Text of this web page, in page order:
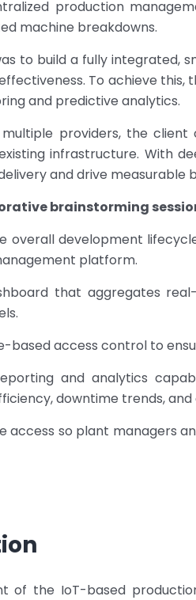
production
machine breakdowns.
to build a fully integrated,
To achieve
and predictive analytics.
providers, the
infrastructure. With
and drive measurable
brainstorming
overall development
platform.
that aggregates
based access control to
and analytics
downtime trends, and
access so plant managers
of the IoT-based